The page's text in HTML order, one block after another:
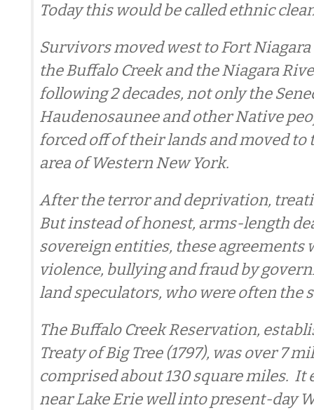
Today this would be called ethnic
Survivors moved west to Fort
the Buffalo Creek and the Niagara
following 2 decades, not only the
Haudenosaunee and other Native
forced off of their lands and moved to
area of Western New York.
After the terror and deprivation,
But instead of honest, arms-length
sovereign entities, these agreements
violence, bullying and fraud by
land speculators, who were often the
The Buffalo Creek Reservation,
Treaty of Big Tree (1797), was over 7
comprised about 130 square miles. It
near Lake Erie well into present-day